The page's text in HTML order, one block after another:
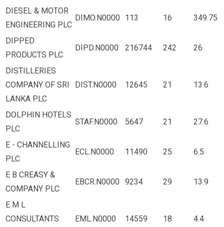
DIESEL & MOTOR
ENGINEERING PLC
DIMO.N0000 113 16 349.75
DIPPED
PRODUCTS PLC
DIPD.N0000 216744 242 26
DISTILLERIES
COMPANY OF SRI
LANKA PLC
DIST.N0000 12645 21 13.6
DOLPHIN HOTELS
PLC
STAF.N0000 5647 21 27.6
E - CHANNELLING
PLC
ECL.N0000 11490 25 6.5
E B CREASY &
COMPANY PLC
EBCR.N0000 9234 29 13.9
E M L
CONSULTANTS
EML.N0000 14559 18 4.4